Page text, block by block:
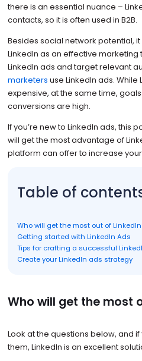
there is an essential nuance –
contacts, so it is often used in B2B.
Besides social network potential,
LinkedIn as an effective marketing
LinkedIn ads and target relevant
marketers use LinkedIn ads.
expensive, at the same time,
conversions are high.
If you’re new to LinkedIn ads, this
will get the most advantage of
platform can offer to increase
Table of
Who will get the most out of
Getting started with LinkedIn Ads
Tips for crafting a successful
Create your LinkedIn ads strategy
Who will get the most
Look at the questions below, and if
them, LinkedIn is an excellent